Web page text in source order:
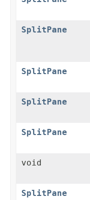
SplitPane
SplitPane
SplitPane
SplitPane
void
SplitPane